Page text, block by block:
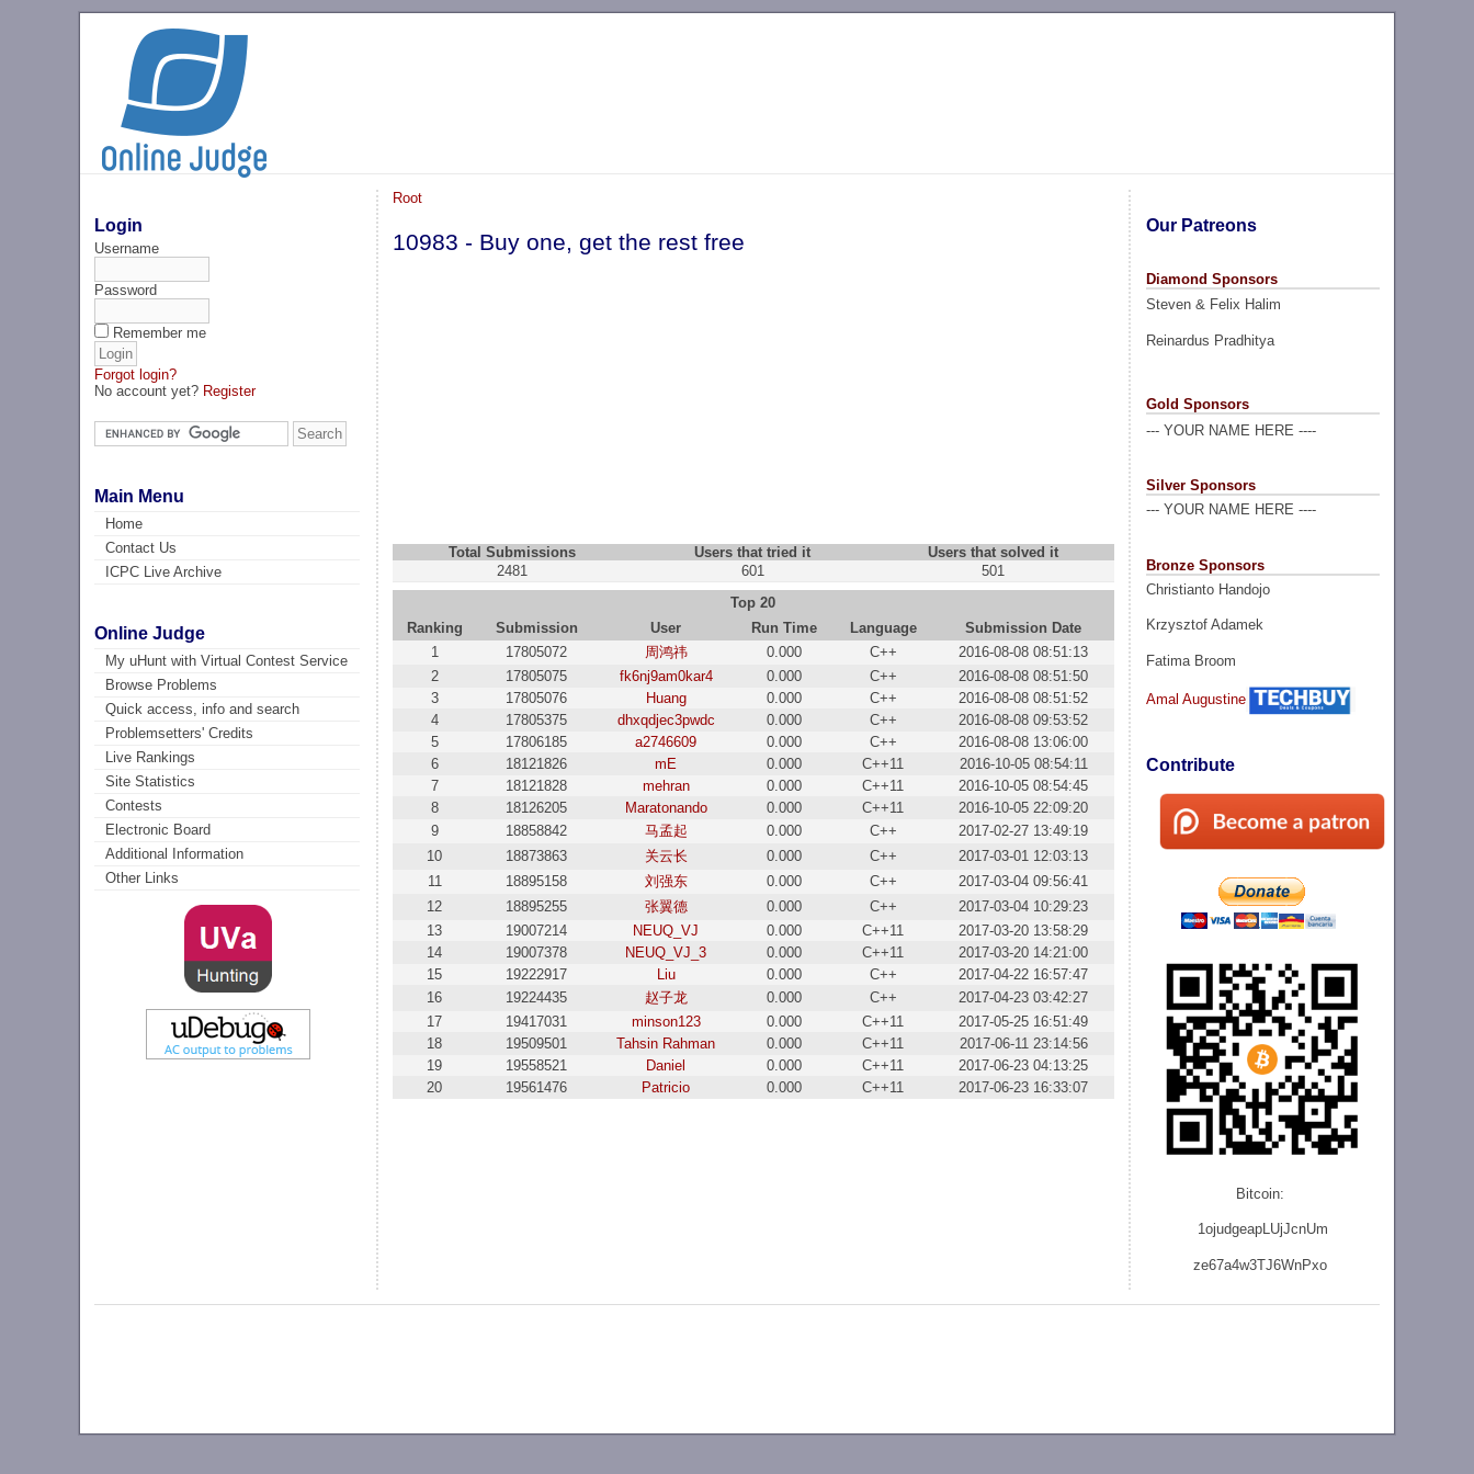
Login
Username
Password
Remember me
Forgot login?
No account yet? Register
Main Menu
Home
Contact Us
ICPC Live Archive
Online Judge
My uHunt with Virtual Contest Service
Browse Problems
Quick access, info and search
Problemsetters' Credits
Live Rankings
Site Statistics
Contests
Electronic Board
Additional Information
Other Links
Our Patreons
Diamond Sponsors
Steven & Felix Halim
Reinardus Pradhitya
Gold Sponsors
--- YOUR NAME HERE ----
Silver Sponsors
--- YOUR NAME HERE ----
Bronze Sponsors
Christianto Handojo
Krzysztof Adamek
Fatima Broom
Amal Augustine
Contribute
Bitcoin:
1ojudgeapLUjJcnUm
ze67a4w3TJ6WnPxo
Root
10983 - Buy one, get the rest free
Total Submissions Users that tried it
Users that solved it
2481
601
501
Top 20
Ranking
Submission User Run Time Language
Submission Date
1
17805072 周鸿祎 0.000 C++
2016-08-08 08:51:13
2
17805075 fk6nj9am0kar4 0.000 C++
2016-08-08 08:51:50
3
17805076 Huang 0.000 C++
2016-08-08 08:51:52
4
17805375 dhxqdjec3pwdc 0.000 C++
2016-08-08 09:53:52
5
17806185 a2746609 0.000 C++
2016-08-08 13:06:00
6
18121826 mE 0.000 C++11
2016-10-05 08:54:11
7
18121828 mehran 0.000 C++11
2016-10-05 08:54:45
8
18126205 Maratonando 0.000 C++11
2016-10-05 22:09:20
9
18858842 马孟起 0.000 C++
2017-02-27 13:49:19
10
18873863 关云长 0.000 C++
2017-03-01 12:03:13
11
18895158 刘强东 0.000 C++
2017-03-04 09:56:41
12
18895255 张翼德 0.000 C++
2017-03-04 10:29:23
13
19007214 NEUQ_VJ 0.000 C++11
2017-03-20 13:58:29
14
19007378 NEUQ_VJ_3 0.000 C++11
2017-03-20 14:21:00
15
19222917 Liu 0.000 C++
2017-04-22 16:57:47
16
19224435 赵子龙 0.000 C++
2017-04-23 03:42:27
17
19417031 minson123 0.000 C++11
2017-05-25 16:51:49
18
19509501 Tahsin Rahman 0.000 C++11
2017-06-11 23:14:56
19
19558521 Daniel 0.000 C++11
2017-06-23 04:13:25
20
19561476 Patricio 0.000 C++11 2017-06-23 16:33:07